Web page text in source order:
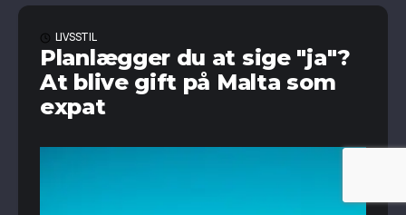
LIVSSTIL
Planlægger du at sige "ja"?
At blive gift på Malta som
expat